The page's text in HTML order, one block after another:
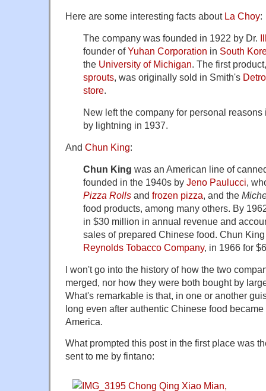
Here are some interesting facts about La Choy:
The company was founded in 1922 by Dr.
founder ofYuhan Corporation in South
the University of Michigan. The first
sprouts, was originally sold in Smith's
store.
New left the company for personal
by lightning in 1937.
And Chun King:
Chun King was an American line of
founded in the 1940s by Jeno Paulucci ,
Pizza Rolls and frozen pizza , and the
food products, among many others. By
in $30 million in annual revenue and
sales of prepared Chinese food. Chun
Reynolds Tobacco Company, in 1966 for
l won't go into the history of how the two
merged, nor how they were both bought by
What's remarkable is that, in one or another
long even after authentic Chinese food
America.
What prompted this post in the first place was
sent to me by fintano: